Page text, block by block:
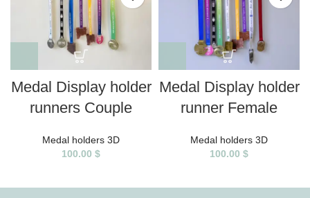
Medal Display holder
runners Couple
Medal holders 3D
100.00 $
Medal Display holder
runner Female
Medal holders 3D
100.00 $